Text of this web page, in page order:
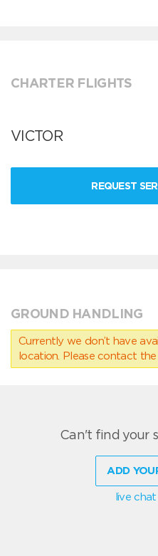
CHARTER FLIGHTS
VICTOR
REQUEST
GROUND HANDLING
Currently we don’t have
location. Please contact
Can't find your
ADD
live